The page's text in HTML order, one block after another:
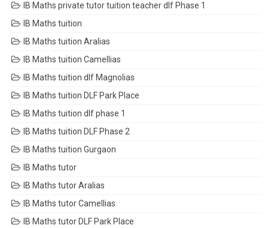
IB Maths private tutor tuition teacher dlf Phase 1
IB Maths tuition
IB Maths tuition Aralias
IB Maths tuition Camellias
IB Maths tuition dlf Magnolias
IB Maths tuition DLF Park Place
IB Maths tuition dlf phase 1
IB Maths tuition DLF Phase 2
IB Maths tuition Gurgaon
IB Maths tutor
IB Maths tutor Aralias
IB Maths tutor Camellias
IB Maths tutor DLF Park Place